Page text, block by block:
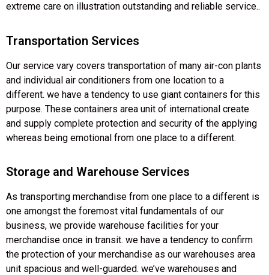
extreme care on illustration outstanding and reliable service..
Transportation Services
Our service vary covers transportation of many air-con plants
and individual air conditioners from one location to a
different. we have a tendency to use giant containers for this
purpose. These containers area unit of international create
and supply complete protection and security of the applying
whereas being emotional from one place to a different.
Storage and Warehouse Services
As transporting merchandise from one place to a different is
one amongst the foremost vital fundamentals of our
business, we provide warehouse facilities for your
merchandise once in transit. we have a tendency to confirm
the protection of your merchandise as our warehouses area
unit spacious and well-guarded. we’ve warehouses and